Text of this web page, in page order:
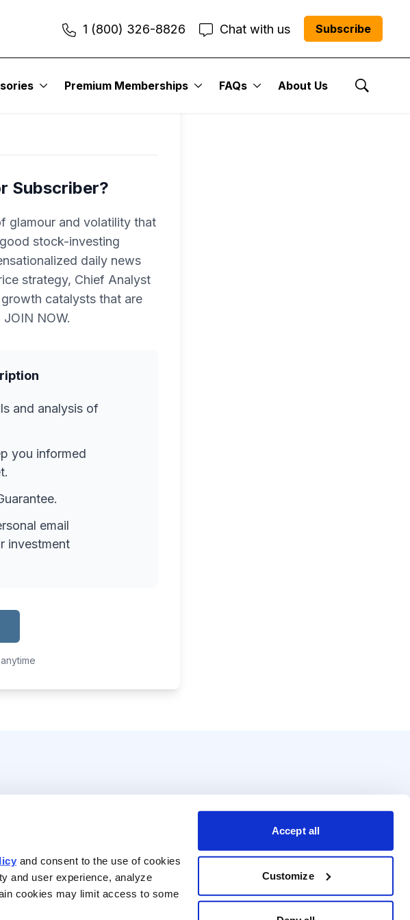
and consent to the use of cookies
and user experience, analyze
cookies may limit access to some
Accept all
Customize
1 (800) 326-8826 Chat with us Subscribe
Premium Memberships FAQs About Us
Show
Subscriber?
glamour and volatility that
stock-investing
daily news
strategy, Chief Analyst
catalysts that are
NOW.
and analysis of
you informed
email
investment